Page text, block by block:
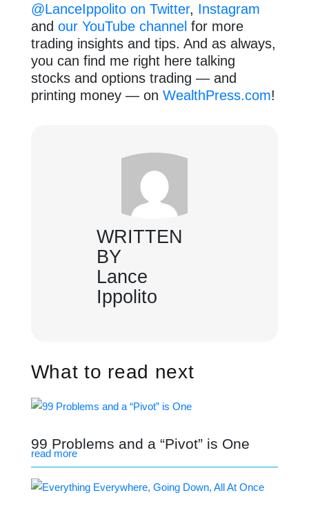
@LanceIppolito on Twitter, Instagram
and our YouTube channel for more
trading insights and tips. And as always,
you can find me right here talking
stocks and options trading — and
printing money — on WealthPress.com!
WRITTEN
BY
Lance
Ippolito
What to read next
99 Problems and a “Pivot” is One
read more